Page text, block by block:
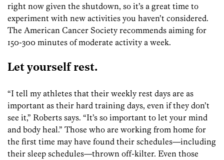
right now given the shutdown, so it’s a great time to
experiment with new activities you haven’t considered.
The American Cancer Society recommends aiming for
150-300 minutes of moderate activity a week.
Let yourself rest.
“I tell my athletes that their weekly rest days are as
important as their hard training days, even if they don’t
see it,” Roberts says. “It’s so important to let your mind
and body heal.” Those who are working from home for
the first time may have found their schedules—including
their sleep schedules—thrown off-kilter. Even those